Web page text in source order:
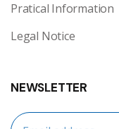
Pratical Information
Legal Notice
NEWSLETTER